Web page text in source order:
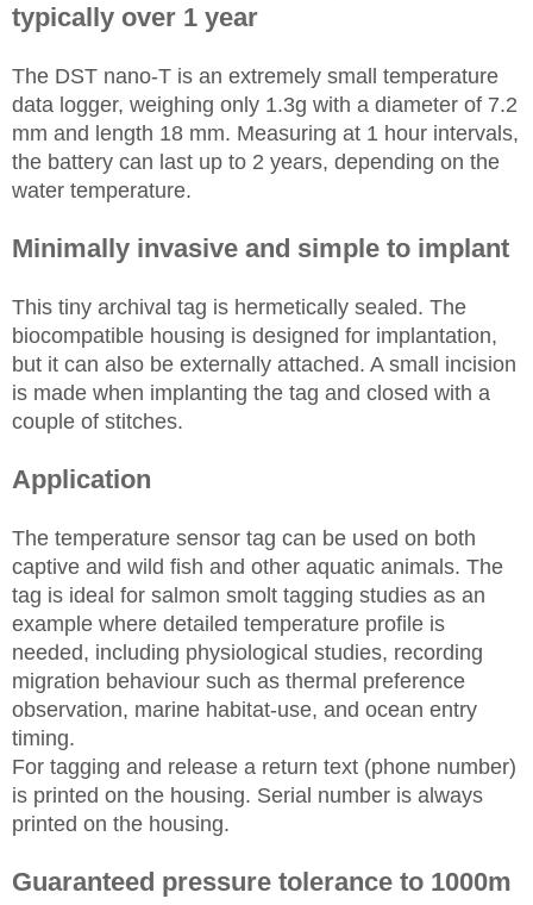
typically over 1 year
The DST nano-T is an extremely small temperature
data logger, weighing only 1.3g with a diameter of 7.2
mm and length 18 mm. Measuring at 1 hour intervals,
the battery can last up to 2 years, depending on the
water temperature.
Minimally invasive and simple to implant
This tiny archival tag is hermetically sealed. The
biocompatible housing is designed for implantation,
but it can also be externally attached. A small incision
is made when implanting the tag and closed with a
couple of stitches.
Application
The temperature sensor tag can be used on both
captive and wild fish and other aquatic animals. The
tag is ideal for salmon smolt tagging studies as an
example where detailed temperature profile is
needed, including physiological studies, recording
migration behaviour such as thermal preference
observation, marine habitat-use, and ocean entry
timing.
For tagging and release a return text (phone number)
is printed on the housing. Serial number is always
printed on the housing.
Guaranteed pressure tolerance to 1000m